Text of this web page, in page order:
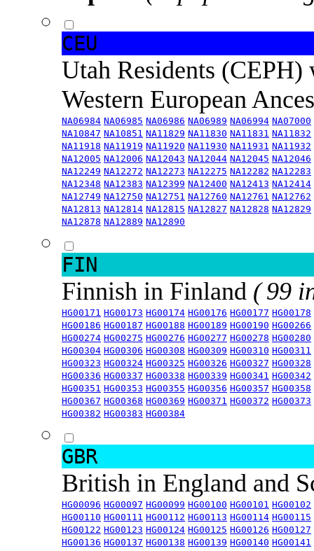
CEU
Utah Residents
Western European
NA06984 NA06985 NA06986 NA06989 NA06994 NA07000
NA10847 NA10851 NA11829 NA11830 NA11831 NA11832
NA11918 NA11919 NA11920 NA11930 NA11931 NA11932
NA12005 NA12006 NA12043 NA12044 NA12045 NA12046
NA12249 NA12272 NA12273 NA12275 NA12282 NA12283
NA12348 NA12383 NA12399 NA12400 NA12413 NA12414
NA12749 NA12750 NA12751 NA12760 NA12761 NA12762
NA12813 NA12814 NA12815 NA12827 NA12828 NA12829
NA12878 NA12889 NA12890
FIN
Finnish in Finland ( 99
HG00171 HG00173 HG00174 HG00176 HG00177 HG00178
HG00186 HG00187 HG00188 HG00189 HG00190 HG00266
HG00274 HG00275 HG00276 HG00277 HG00278 HG00280
HG00304 HG00306 HG00308 HG00309 HG00310 HG00311
HG00323 HG00324 HG00325 HG00326 HG00327 HG00328
HG00336 HG00337 HG00338 HG00339 HG00341 HG00342
HG00351 HG00353 HG00355 HG00356 HG00357 HG00358
HG00367 HG00368 HG00369 HG00371 HG00372 HG00373
HG00382 HG00383 HG00384
GBR
British in England and
HG00096 HG00097 HG00099 HG00100 HG00101 HG00102
HG00110 HG00111 HG00112 HG00113 HG00114 HG00115
HG00122 HG00123 HG00124 HG00125 HG00126 HG00127
HG00136 HG00137 HG00138 HG00139 HG00140 HG00141